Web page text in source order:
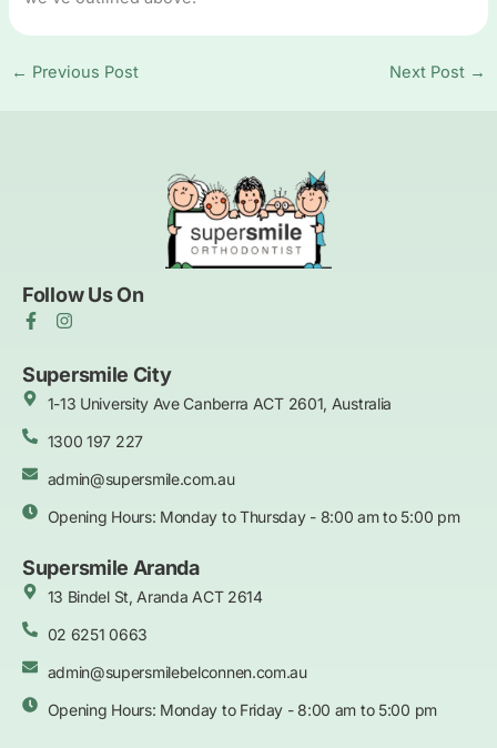
← Previous Post Next Post →
Follow Us On
F
a
e
b
o
k
f
I
t
a
g
a
Supersmile City
1-13 University Ave Canberra ACT 2601, Australia
1300 197 227
admin@supersmile.com.au
Opening Hours: Monday to Thursday - 8:00 am to 5:00 pm
Supersmile Aranda
13 Bindel St, Aranda ACT 2614
02 6251 0663
admin@supersmilebelconnen.com.au
Opening Hours: Monday to Friday - 8:00 am to 5:00 pm